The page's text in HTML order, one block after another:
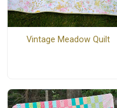
Vintage Meadow Quilt